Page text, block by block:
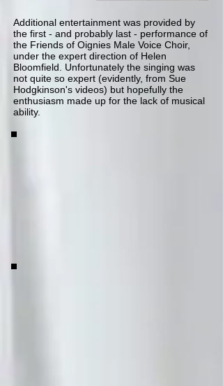
Additional entertainment was provided by
the first - and probably last - performance of
the Friends of Oignies Male Voice Choir,
under the expert direction of Helen
Bloomfield. Unfortunately the singing was
not quite so expert (evidently, from Sue
Hodgkinson's videos) but hopefully the
enthusiasm made up for the lack of musical
ability.